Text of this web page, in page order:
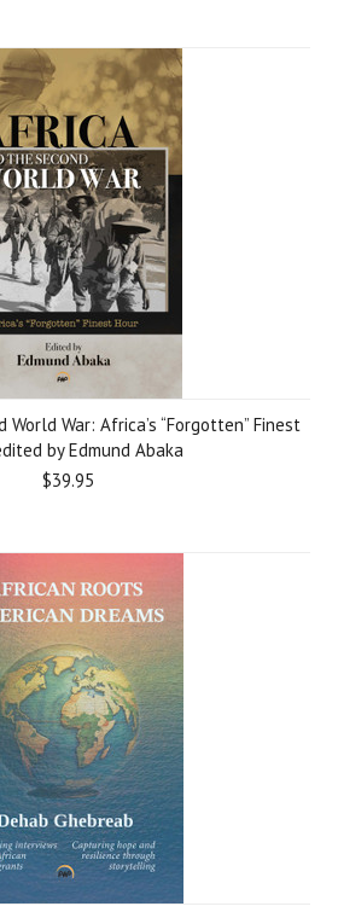
War: Africa’s “Forgotten” Finest
by Edmund Abaka
$39.95